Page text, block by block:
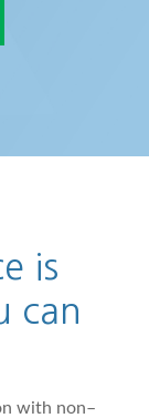
is
can
with non–